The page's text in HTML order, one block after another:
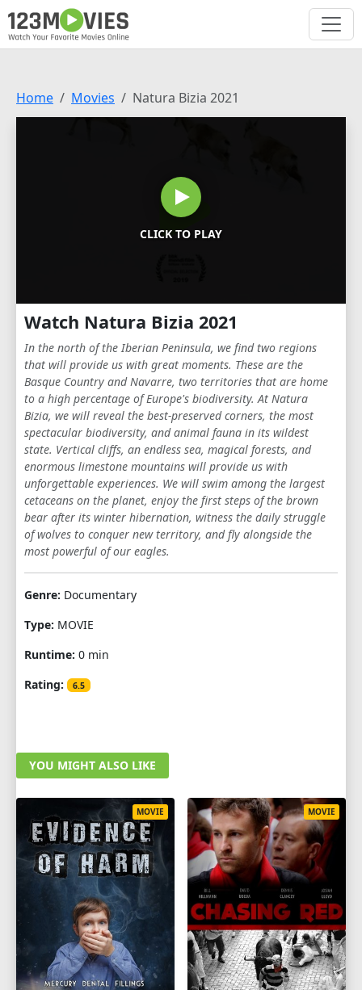
Home Movies Natura Bizia 2021
CLICK TO PLAY
Watch Natura Bizia 2021
In the north of the Iberian Peninsula, we find two regions
that will provide us with great moments. These are the
Basque Country and Navarre, two territories that are home
to a high percentage of Europe's biodiversity. At Natura
Bizia, we will reveal the best-preserved corners, the most
spectacular biodiversity, and animal fauna in its wildest
state. Vertical cliffs, an endless sea, magical forests, and
enormous limestone mountains will provide us with
unforgettable experiences. We will swim among the largest
cetaceans on the planet, enjoy the first steps of the brown
bear after its winter hibernation, witness the daily struggle
of wolves to conquer new territory, and fly alongside the
most powerful of our eagles.
Genre: Documentary
Type: MOVIE
Runtime: 0 min
Rating:
6.5
YOU MIGHT ALSO LIKE
MOVIE MOVIE